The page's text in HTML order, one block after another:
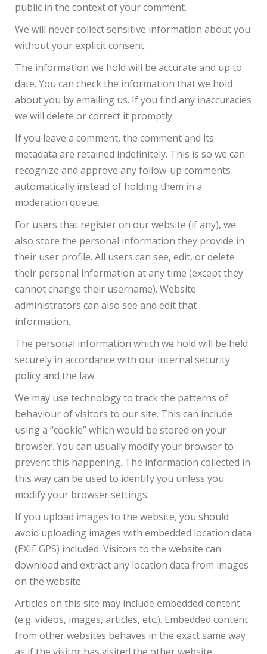
public in the context of your comment.
We will never collect sensitive information about you
without your explicit consent.
The information we hold will be accurate and up to
date. You can check the information that we hold
about you by emailing us. If you find any inaccuracies
we will delete or correct it promptly.
If you leave a comment, the comment and its
metadata are retained indefinitely. This is so we can
recognize and approve any follow-up comments
automatically instead of holding them in a
moderation queue.
For users that register on our website (if any), we
also store the personal information they provide in
their user profile. All users can see, edit, or delete
their personal information at any time (except they
cannot change their username). Website
administrators can also see and edit that
information.
The personal information which we hold will be held
securely in accordance with our internal security
policy and the law.
We may use technology to track the patterns of
behaviour of visitors to our site. This can include
using a “cookie” which would be stored on your
browser. You can usually modify your browser to
prevent this happening. The information collected in
this way can be used to identify you unless you
modify your browser settings.
If you upload images to the website, you should
avoid uploading images with embedded location data
(EXIF GPS) included. Visitors to the website can
download and extract any location data from images
on the website.
Articles on this site may include embedded content
(e.g. videos, images, articles, etc.). Embedded content
from other websites behaves in the exact same way